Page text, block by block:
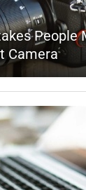
People
Camera